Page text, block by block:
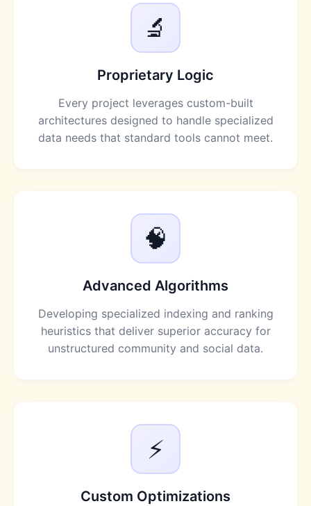
🔬
Proprietary Logic
Every project leverages custom-built
architectures designed to handle specialized
data needs that standard tools cannot meet.
🧠
Advanced Algorithms
Developing specialized indexing and ranking
heuristics that deliver superior accuracy for
unstructured community and social data.
⚡
Custom Optimizations